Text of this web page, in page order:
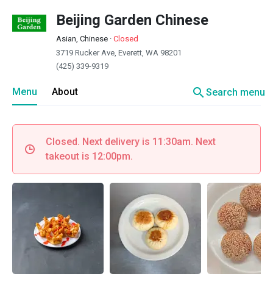
Beijing Garden Chinese
Asian, Chinese · Closed
3719 Rucker Ave, Everett, WA 98201
(425) 339-9319
Menu About searchSearch menu
Closed. Next delivery is 11:30am. Next
takeout is 12:00pm.